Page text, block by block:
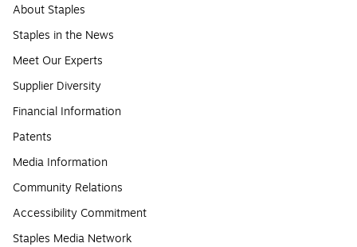
About Staples
Staples in the News
Meet Our Experts
Supplier Diversity
Financial Information
Patents
Media Information
Community Relations
Accessibility Commitment
Staples Media Network